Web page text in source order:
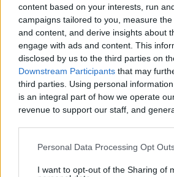
content based on your interests, run
campaigns tailored to you, measure
and content, and derive insights about
engage with ads and content. This
disclosed by us to the third parties on
Downstream Participants that may
third parties. Using personal
is an integral part of how we operate
revenue to support our staff, and
information to third parties by us,
Personal Data Processing Opt
I want to opt-out of the Sharing of
Spectacular way kittens clean themselves
Am very happy to suggest you a
Knives...
Comments